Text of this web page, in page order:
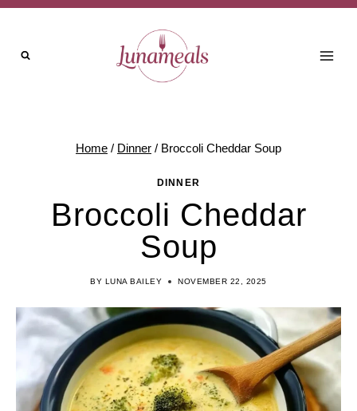
Skip
content
Home / Dinner / Broccoli Cheddar Soup
DINNER
Broccoli Cheddar
Soup
BY LUNA BAILEY NOVEMBER 22, 2025